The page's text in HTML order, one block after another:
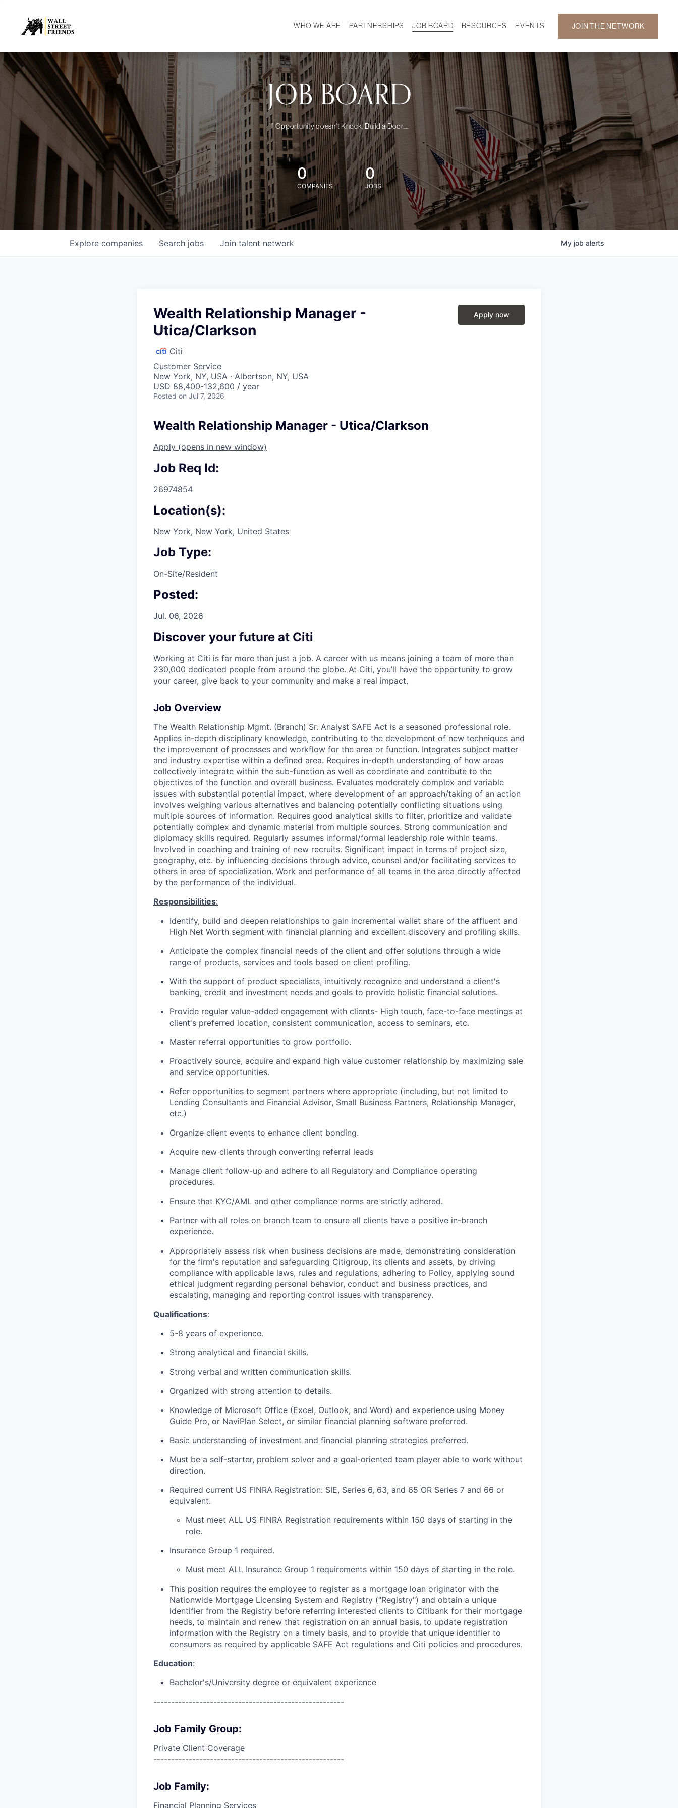
WHO WE ARE
MISSION
OUR TEAM
DEMOGRAPHICS
PARTNERSHIPS JOB BOARD
RESOURCES
CAREER DEVELOPMENT
NEWS
EVENTS
GALLERY
JOIN THE NETWORK
JOB BOARD
If Opportunity doesn't Knock, Build a Door....
0
COMPANIES
0
JOBS
Search jobs
Explore companies Join talent network My job alerts
Wealth Relationship Manager -
Utica/Clarkson
Citi
Customer Service
New York, NY, USA · Albertson, NY, USA
USD 88,400-132,600 / year
Posted on Jul 7, 2026
Apply now
Wealth Relationship Manager - Utica/Clarkson
Apply (opens in new window)
Job Req Id:
26974854
Location(s):
New York, New York, United States
Job Type:
On-Site/Resident
Posted:
Jul. 06, 2026
Discover your future at Citi
Working at Citi is far more than just a job. A career with us means joining a team of more than
230,000 dedicated people from around the globe. At Citi, you’ll have the opportunity to grow
your career, give back to your community and make a real impact.
Job Overview
The Wealth Relationship Mgmt. (Branch) Sr. Analyst SAFE Act is a seasoned professional role.
Applies in-depth disciplinary knowledge, contributing to the development of new techniques and
the improvement of processes and workflow for the area or function. Integrates subject matter
and industry expertise within a defined area. Requires in-depth understanding of how areas
collectively integrate within the sub-function as well as coordinate and contribute to the
objectives of the function and overall business. Evaluates moderately complex and variable
issues with substantial potential impact, where development of an approach/taking of an action
involves weighing various alternatives and balancing potentially conflicting situations using
multiple sources of information. Requires good analytical skills to filter, prioritize and validate
potentially complex and dynamic material from multiple sources. Strong communication and
diplomacy skills required. Regularly assumes informal/formal leadership role within teams.
Involved in coaching and training of new recruits. Significant impact in terms of project size,
geography, etc. by influencing decisions through advice, counsel and/or facilitating services to
others in area of specialization. Work and performance of all teams in the area directly affected
by the performance of the individual.
Responsibilities:
Identify, build and deepen relationships to gain incremental wallet share of the affluent and
High Net Worth segment with financial planning and excellent discovery and profiling skills.
Anticipate the complex financial needs of the client and offer solutions through a wide
range of products, services and tools based on client profiling.
With the support of product specialists, intuitively recognize and understand a client's
banking, credit and investment needs and goals to provide holistic financial solutions.
Provide regular value-added engagement with clients- High touch, face-to-face meetings at
client's preferred location, consistent communication, access to seminars, etc.
Master referral opportunities to grow portfolio.
Proactively source, acquire and expand high value customer relationship by maximizing sale
and service opportunities.
Refer opportunities to segment partners where appropriate (including, but not limited to
Lending Consultants and Financial Advisor, Small Business Partners, Relationship Manager,
etc.)
Organize client events to enhance client bonding.
Acquire new clients through converting referral leads
Manage client follow-up and adhere to all Regulatory and Compliance operating
procedures.
Ensure that KYC/AML and other compliance norms are strictly adhered.
Partner with all roles on branch team to ensure all clients have a positive in-branch
experience.
Appropriately assess risk when business decisions are made, demonstrating consideration
for the firm's reputation and safeguarding Citigroup, its clients and assets, by driving
compliance with applicable laws, rules and regulations, adhering to Policy, applying sound
ethical judgment regarding personal behavior, conduct and business practices, and
escalating, managing and reporting control issues with transparency.
Qualifications:
5-8 years of experience.
Strong analytical and financial skills.
Strong verbal and written communication skills.
Organized with strong attention to details.
Knowledge of Microsoft Office (Excel, Outlook, and Word) and experience using Money
Guide Pro, or NaviPlan Select, or similar financial planning software preferred.
Basic understanding of investment and financial planning strategies preferred.
Must be a self-starter, problem solver and a goal-oriented team player able to work without
direction.
Required current US FINRA Registration: SIE, Series 6, 63, and 65 OR Series 7 and 66 or
equivalent.
Must meet ALL US FINRA Registration requirements within 150 days of starting in the
role.
Insurance Group 1 required.
Must meet ALL Insurance Group 1 requirements within 150 days of starting in the role.
This position requires the employee to register as a mortgage loan originator with the
Nationwide Mortgage Licensing System and Registry ("Registry") and obtain a unique
identifier from the Registry before referring interested clients to Citibank for their mortgage
needs, to maintain and renew that registration on an annual basis, to update registration
information with the Registry on a timely basis, and to provide that unique identifier to
consumers as required by applicable SAFE Act regulations and Citi policies and procedures.
Education:
Bachelor's/University degree or equivalent experience
------------------------------------------------------
Job Family Group:
Private Client Coverage
------------------------------------------------------
Job Family:
Financial Planning Services